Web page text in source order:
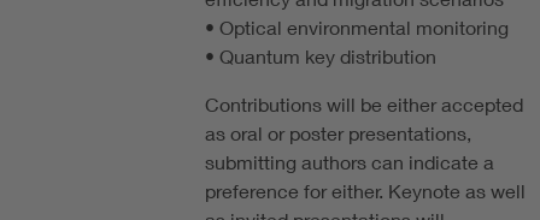
• Optical environmental monitoring
• Quantum key distribution
Contributions will be either accepted
as oral or poster presentations,
submitting authors can indicate a
preference for either. Keynote as well